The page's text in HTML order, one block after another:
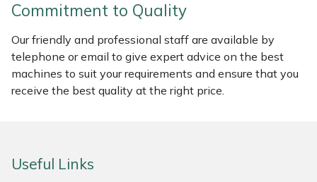
Commitment to Quality
Our friendly and professional staff are available by
telephone or email to give expert advice on the best
machines to suit your requirements and ensure that you
receive the best quality at the right price.
Useful Links
Loncin
Marlow